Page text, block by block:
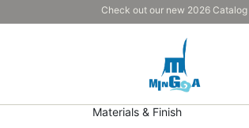
Check out our new 2026 Catalog
Materials & Finish